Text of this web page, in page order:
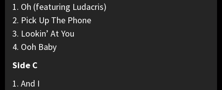
1. Oh (featuring Ludacris)
2. Pick Up The Phone
3. Lookin’ At You
4. Ooh Baby
Side C
1. And I